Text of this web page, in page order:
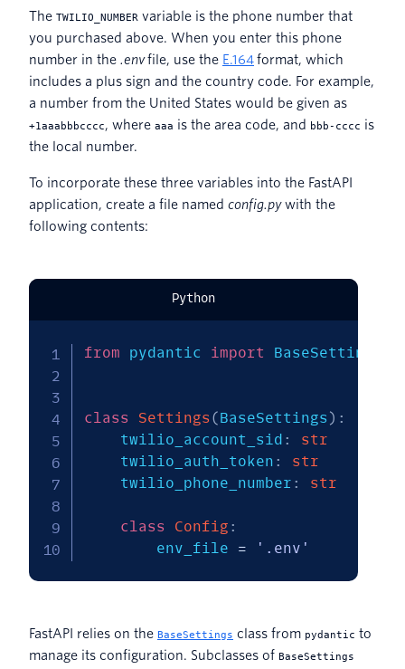
The TWILIO_NUMBER variable is the phone number that
you purchased above. When you enter this phone
number in the .envfile, use the E.164format, which
includes a plus sign and the country code. For example,
a number from the United States would be given as
+1aaabbbcccc, where aaa is the area code, and bbb-cccc is
the local number.
To incorporate these three variables into the FastAPI
application, create a file named config.pywith the
following contents:
Python
from pydantic import BaseSettings
class Settings(BaseSettings ) :
    twilio_account_sid
:
str
    twilio_auth_token
:
str
    twilio_phone_number
: str
class Config :
        env_file
= '.env'
FastAPI relies on the BaseSettings class from pydantic to
manage its configuration. Subclasses of BaseSettings